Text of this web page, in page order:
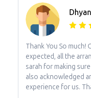
Thank You So much!
expected, all the
sarah for making
also acknowledged
experience for us.